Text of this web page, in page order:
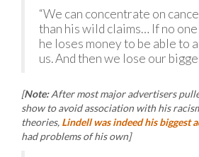
“We can concentrate on
than his wild claims… If no
he loses money to be able to
us. And then we lose our
[Note:After most major advertisers
show to avoid association with his
theories, Lindell was indeed his biggest
had problems of his own]